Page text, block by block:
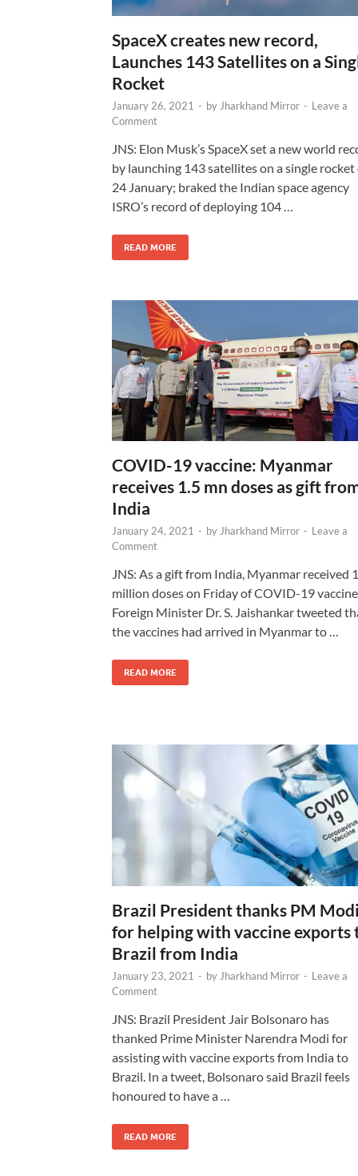
SpaceX creates new record,
Launches 143 Satellites on a
Rocket
January 26, 2021 - by Jharkhand Mirror - Leave a
Comment
JNS: Elon Musk’s SpaceX set a new world
by launching 143 satellites on a single rocket
24 January; braked the Indian space agency
ISRO’s record of deploying 104 …
READ MORE
COVID-19 vaccine: Myanmar
receives 1.5 mn doses as gift
India
January 24, 2021 - byJharkhand Mirror - Leave a
Comment
JNS: As a gift from India, Myanmar received
million doses on Friday of COVID-19
Foreign Minister Dr. S. Jaishankar tweeted
the vaccines had arrived in Myanmar to …
READ MORE
Brazil President thanks PM
for helping with vaccine exports
Brazil from India
January 23, 2021 - by Jharkhand Mirror - Leave a
Comment
JNS: Brazil President Jair Bolsonaro has
thanked Prime Minister Narendra Modi for
assisting with vaccine exports from India to
Brazil. In a tweet, Bolsonaro said Brazil feels
honoured to have a …
READ MORE